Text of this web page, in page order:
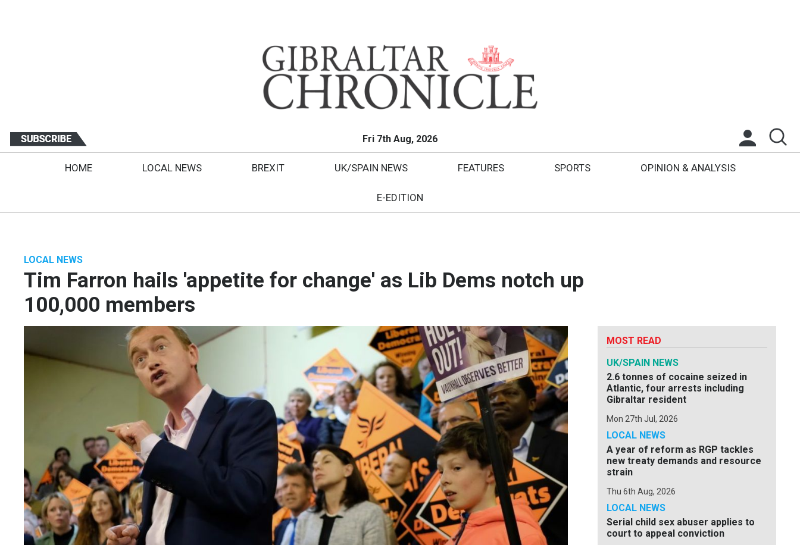
Fri 7th Aug, 2026
HOME LOCAL NEWS BREXIT UK/SPAIN NEWS FEATURES SPORTS OPINION & ANALYSIS
E-EDITION
LOCAL NEWS
Tim Farron hails 'appetite for change' as Lib Dems notch up
100,000 members
MOST READ
UK/SPAIN NEWS
2.6 tonnes of cocaine seized in
Atlantic, four arrests including
Gibraltar resident
Mon 27th Jul, 2026
LOCAL NEWS
A year of reform as RGP tackles
new treaty demands and resource
strain
Thu 6th Aug, 2026
LOCAL NEWS
Serial child sex abuser applies to
court to appeal conviction